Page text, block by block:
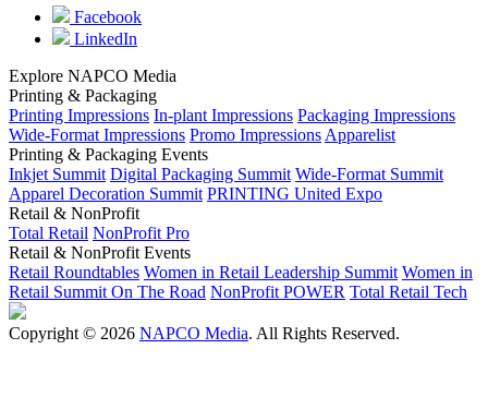
Facebook
LinkedIn
Explore NAPCO Media
Printing & Packaging
Printing Impressions In-plant Impressions Packaging Impressions
Wide-Format Impressions Promo Impressions Apparelist
Printing & Packaging Events
Inkjet Summit Digital Packaging Summit Wide-Format Summit
Apparel Decoration Summit PRINTING United Expo
Retail & NonProfit
Total Retail NonProfit Pro
Retail & NonProfit Events
Retail Roundtables Women in Retail Leadership Summit Women in
Retail Summit On The Road NonProfit POWER Total Retail Tech
Copyright © 2026 NAPCO Media. All Rights Reserved.